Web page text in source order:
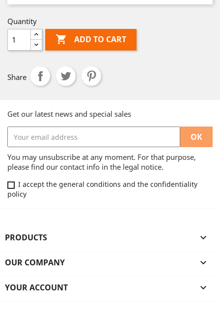
Quantity
 ADD TO CART
Share
Get our latest news and special sales
You may unsubscribe at any moment. For that purpose,
please find our contact info in the legal notice.
I accept the general conditions and the confidentiality
policy
PRODUCTS 
OUR COMPANY 
YOUR ACCOUNT 